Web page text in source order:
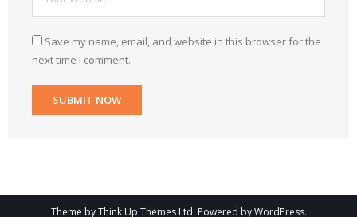
Save my name, email, and website in this browser for the
next time I comment.
Theme byThink Up Themes Ltd. Powered byWordPress.